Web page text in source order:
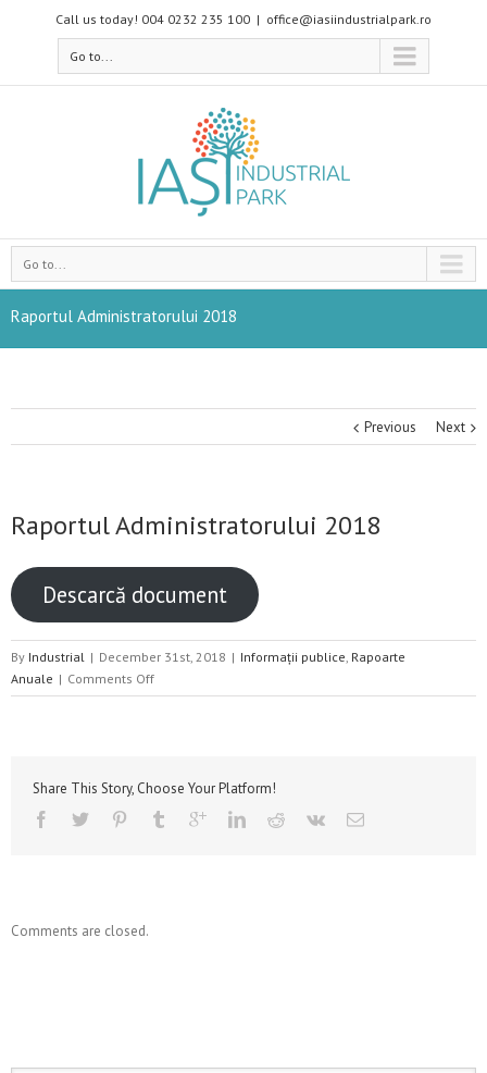
Call us today! 004 0232 235 100 | office@iasiindustrialpark.ro
Go to...
Go to...
Raportul Administratorului 2018
Previous Next
Raportul Administratorului 2018
Descarcă document
By Industrial | December 31st, 2018 | Informații publice, Rapoarte
Anuale | Comments Offon
Raportul
Share This Story, Choose Your Platform!
Comments are closed.